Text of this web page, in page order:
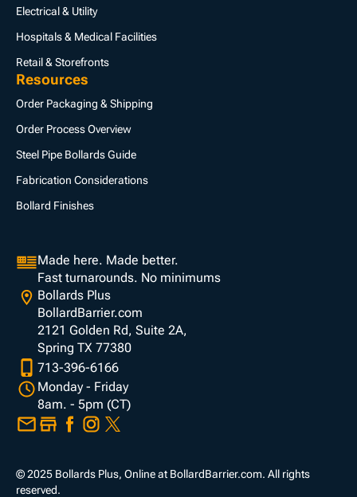
Electrical & Utility
Hospitals & Medical Facilities
Retail & Storefronts
Resources
Order Packaging & Shipping
Order Process Overview
Steel Pipe Bollards Guide
Fabrication Considerations
Bollard Finishes
Made here. Made better.
Fast turnarounds. No minimums
Bollards Plus
BollardBarrier.com
2121 Golden Rd, Suite 2A,
Spring TX 77380
713-396-6166
Monday - Friday
8am. - 5pm (CT)
© 2025 Bollards Plus, Online at BollardBarrier.com. All rights
reserved.